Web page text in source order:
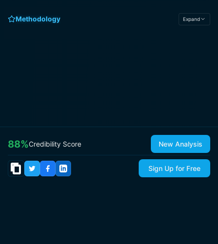
Methodology Expand
88%Credibility Score New Analysis
Sign Up for Free